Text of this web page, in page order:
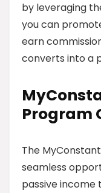
by leveraging
you can
earn
converts into a
Program
The
seamless
passive income